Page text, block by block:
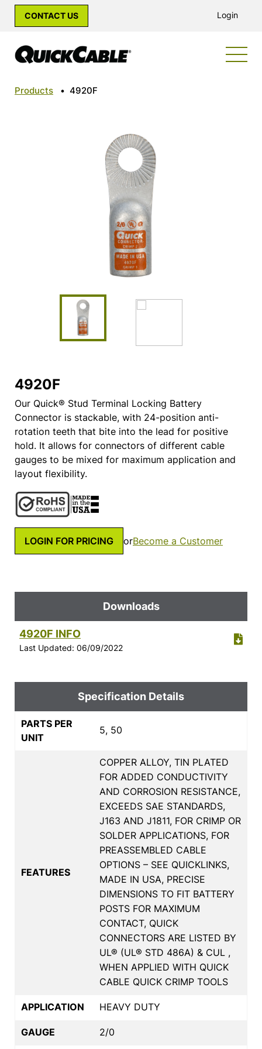
CONTACT US Login
Products • 4920F
4920F
Our Quick® Stud Terminal Locking Battery
Connector is stackable, with 24-position anti-
rotation teeth that bite into the lead for positive
hold. It allows for connectors of different cable
gauges to be mixed for maximum application and
layout flexibility.
LOGIN FOR PRICING orBecome a Customer
Downloads
4920F INFO
Last Updated: 06/09/2022
Specification Details
PARTS PER
UNIT
5, 50
FEATURES
COPPER ALLOY, TIN PLATED
FOR ADDED CONDUCTIVITY
AND CORROSION RESISTANCE,
EXCEEDS SAE STANDARDS,
J163 AND J1811, FOR CRIMP OR
SOLDER APPLICATIONS, FOR
PREASSEMBLED CABLE
OPTIONS – SEE QUICKLINKS,
MADE IN USA, PRECISE
DIMENSIONS TO FIT BATTERY
POSTS FOR MAXIMUM
CONTACT, QUICK
CONNECTORS ARE LISTED BY
UL® (UL® STD 486A) & CUL ,
WHEN APPLIED WITH QUICK
CABLE QUICK CRIMP TOOLS
APPLICATION HEAVY DUTY
GAUGE 2/0